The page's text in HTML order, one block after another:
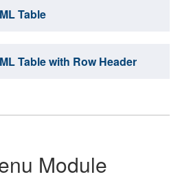
Table
Table with Row Header
Module